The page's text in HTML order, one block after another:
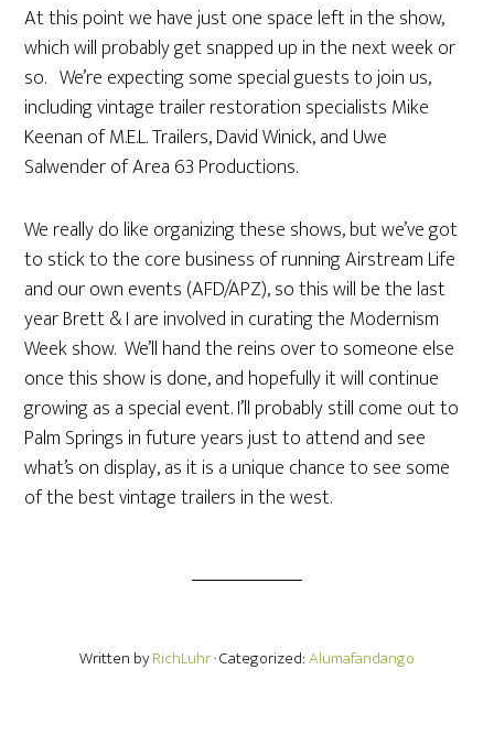
At this point we have just one space left in the show,
which will probably get snapped up in the next week or
so. We’re expecting some special guests to join us,
including vintage trailer restoration specialists Mike
Keenan of M.E.L. Trailers, David Winick, and Uwe
Salwender of Area 63 Productions.
We really do like organizing these shows, but we’ve got
to stick to the core business of running Airstream Life
and our own events (AFD/APZ), so this will be the last
year Brett & I are involved in curating the Modernism
Week show. We’ll hand the reins over to someone else
once this show is done, and hopefully it will continue
growing as a special event. I’ll probably still come out to
Palm Springs in future years just to attend and see
what’s on display, as it is a unique chance to see some
of the best vintage trailers in the west.
Written byRichLuhr· Categorized:Alumafandango